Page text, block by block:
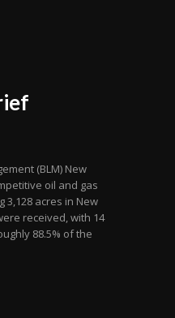
(BLM) New
oil and gas
3,128 acres in New
received, with 14
88.5% of the